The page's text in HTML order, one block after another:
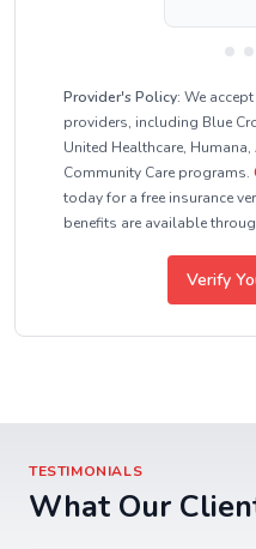
Provider's Policy: We
providers, including Blue
United Healthcare,
Community Care programs.
today for a free insurance
benefits are available
Verify
TESTIMONIALS
What Our